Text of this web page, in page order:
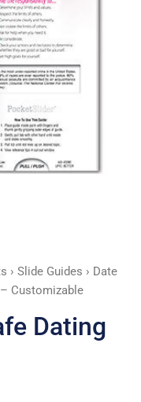
› Slide Guides › Date
Customizable
Dating